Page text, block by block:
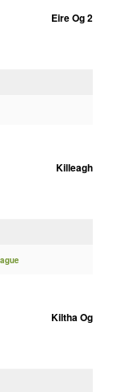
Eire Og 2
Killeagh
Kiltha Og